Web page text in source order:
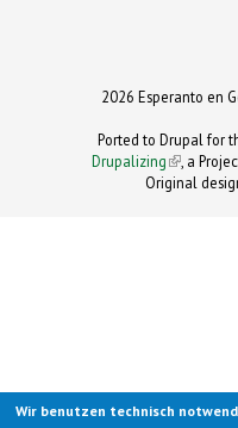
2026 Esperanto en
Ported to Drupal for
Drupalizing(link is
, a
Original
Wir benutzen technisch